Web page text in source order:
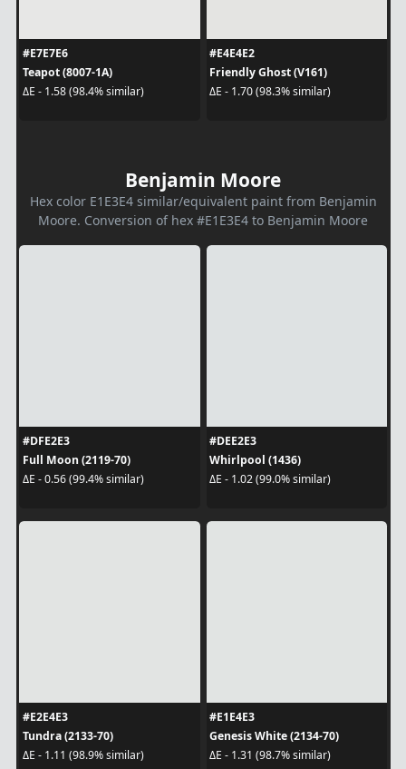
#E7E7E6
Teapot (8007-1A)
ΔE - 1.58 (98.4% similar)
#E4E4E2
Friendly Ghost (V161)
ΔE - 1.70 (98.3% similar)
Benjamin Moore
Hex color E1E3E4 similar/equivalent paint from Benjamin
Moore. Conversion of hex #E1E3E4 to Benjamin Moore
#DFE2E3
Full Moon (2119-70)
ΔE - 0.56 (99.4% similar)
#DEE2E3
Whirlpool (1436)
ΔE - 1.02 (99.0% similar)
#E2E4E3
Tundra (2133-70)
ΔE - 1.11 (98.9% similar)
#E1E4E3
Genesis White (2134-70)
ΔE - 1.31 (98.7% similar)